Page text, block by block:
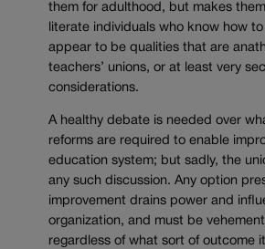
them for adulthood, but makes
literate individuals who know how to
appear to be qualities that are
teachers’ unions, or at least very
considerations.
A healthy debate is needed over
reforms are required to enable
education system; but sadly, the
any such discussion. Any option
improvement drains power and
organization, and must be
regardless of what sort of outcome